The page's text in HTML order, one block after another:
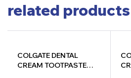
related products
COLGATE DENTAL
CREAM TOOTPASTE